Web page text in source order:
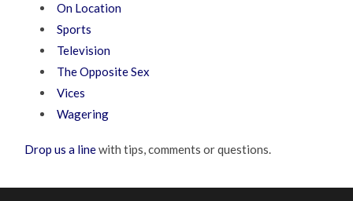
On Location
Sports
Television
The Opposite Sex
Vices
Wagering
Drop us a linewith tips, comments or questions.